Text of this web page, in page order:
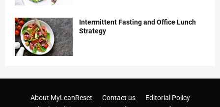
Intermittent Fasting and Office Lunch
Strategy
About MyLeanReset Contact us
Editorial Policy